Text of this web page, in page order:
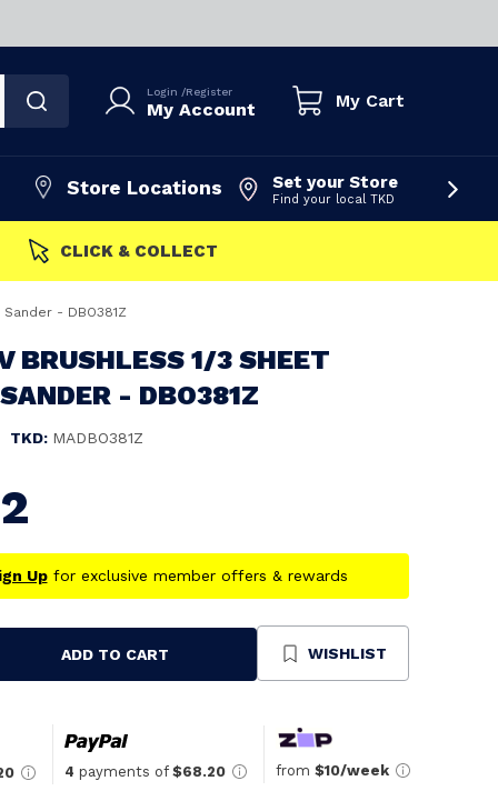
Login /Register
My Account My Cart
Store Locations Set your Store
Find your local TKD
FAST DISPATCH
- DBO381Z
BRUSHLESS 1/3 SHEET
- DBO381Z
TKD: MADBO381Z
Upfor exclusive member offers & rewards
ADD TO CART WISHLIST
4 payments of $68.20 from $10/week